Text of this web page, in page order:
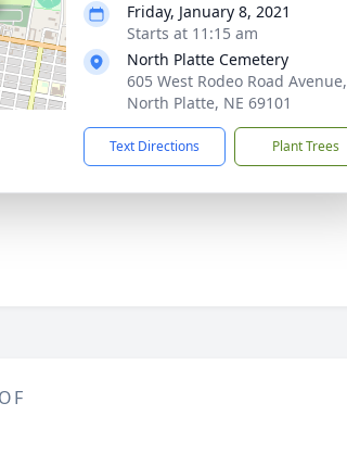
Friday, January 8, 2021
Starts at 11:15 am
North Platte Cemetery
605 West Rodeo Road Avenue,
North Platte, NE 69101
Text Directions Plant Trees